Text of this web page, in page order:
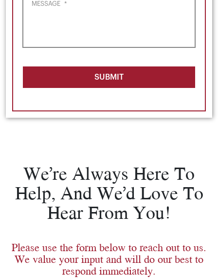
MESSAGE *
SUBMIT
We’re Always Here To
Help, And We’d Love To
Hear From You!
Please use the form below to reach out to us.
We value your input and will do our best to
respond immediately.